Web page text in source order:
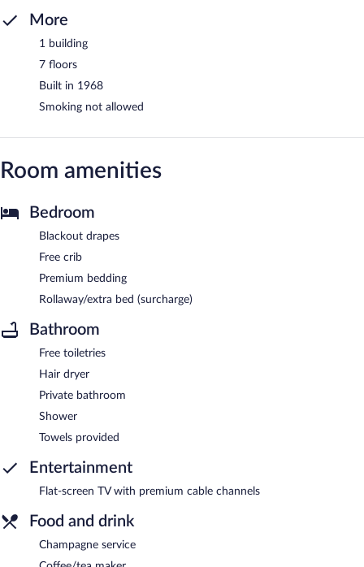
More
1 building
7 floors
Built in 1968
Smoking not allowed
Room amenities
Bedroom
Blackout drapes
Free crib
Premium bedding
Rollaway/extra bed (surcharge)
Bathroom
Free toiletries
Hair dryer
Private bathroom
Shower
Towels provided
Entertainment
Flat-screen TV with premium cable channels
Food and drink
Champagne service